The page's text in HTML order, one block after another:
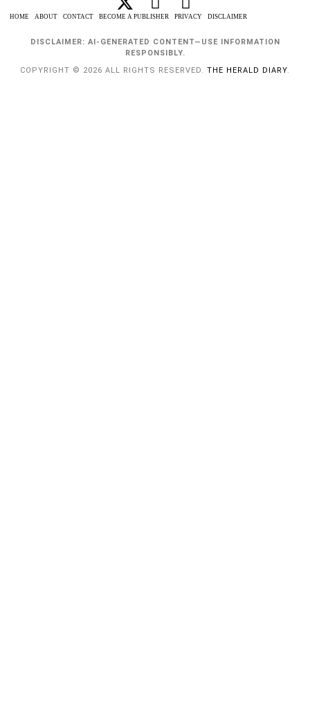
HOME ABOUT CONTACT BECOME A PUBLISHER PRIVACY DISCLAIMER
DISCLAIMER: AI-GENERATED CONTENT—USE INFORMATION
RESPONSIBLY.
COPYRIGHT © 2026 ALL RIGHTS RESERVED. THE HERALD DIARY.